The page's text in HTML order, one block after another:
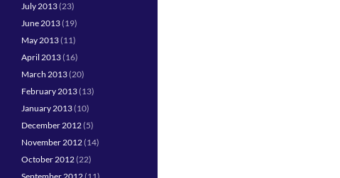
July 2013(23)
June 2013(19)
May 2013(11)
April 2013(16)
March 2013(20)
February 2013(13)
January 2013(10)
December 2012(5)
November 2012(14)
October 2012(22)